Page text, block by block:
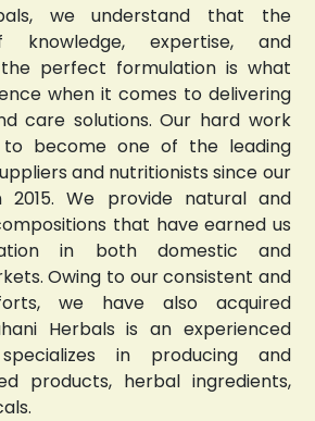
we understand that the
knowledge, expertise, and
perfect formulation is what
when it comes to delivering
care solutions. Our hard work
to become one of the leading
and nutritionists since our
2015. We provide natural and
that have earned us
in both domestic and
Owing to our consistent and
we have also acquired
Herbals is an experienced
in producing and
products, herbal ingredients,